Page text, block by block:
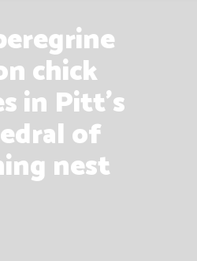
chick
in Pitt’s
of
nest